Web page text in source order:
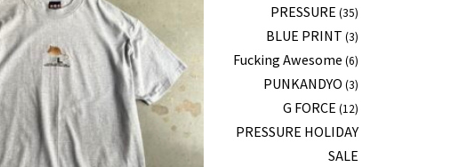
PRESSURE (35)
BLUE PRINT (3)
Fucking Awesome (6)
PUNKANDYO (3)
G FORCE (12)
PRESSURE HOLIDAY
SALE